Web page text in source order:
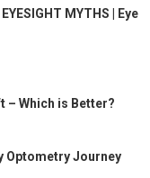
MYTHS | Eye
– Which is Better?
Optometry Journey